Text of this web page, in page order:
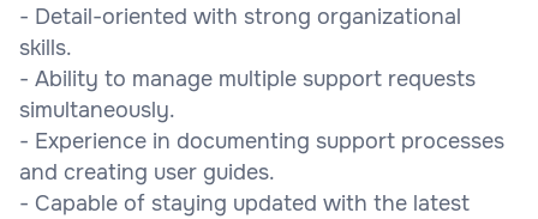
- Detail-oriented with strong organizational
skills.
- Ability to manage multiple support requests
simultaneously.
- Experience in documenting support processes
and creating user guides.
- Capable of staying updated with the latest